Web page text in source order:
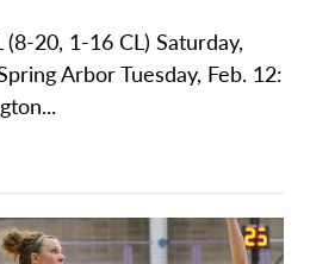
(8-20, 1-16 CL) Saturday,
Arbor Tuesday, Feb. 12: